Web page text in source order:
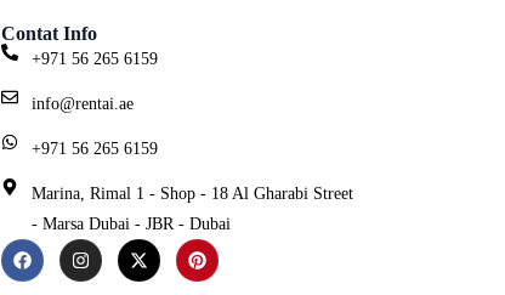
Contat Info
+971 56 265 6159
info@rentai.ae
+971 56 265 6159
Marina, Rimal 1 - Shop - 18 Al Gharabi Street
- Marsa Dubai - JBR - Dubai